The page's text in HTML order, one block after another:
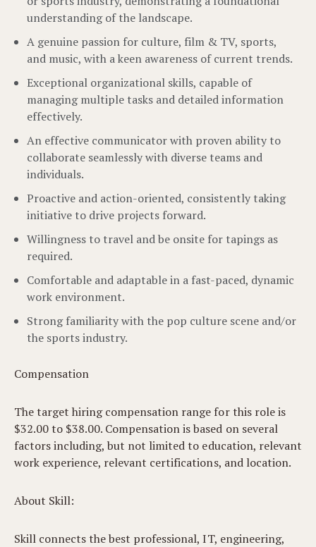
understanding of the landscape.
A genuine passion for culture, film & TV, sports,
and music, with a keen awareness of current trends.
Exceptional organizational skills, capable of
managing multiple tasks and detailed information
effectively.
An effective communicator with proven ability to
collaborate seamlessly with diverse teams and
individuals.
Proactive and action-oriented, consistently taking
initiative to drive projects forward.
Willingness to travel and be onsite for tapings as
required.
Comfortable and adaptable in a fast-paced, dynamic
work environment.
Strong familiarity with the pop culture scene and/or
the sports industry.
Compensation
The target hiring compensation range for this role is
$32.00 to $38.00. Compensation is based on several
factors including, but not limited to education, relevant
work experience, relevant certifications, and location.
About Skill:
Skill connects the best professional, IT, engineering,